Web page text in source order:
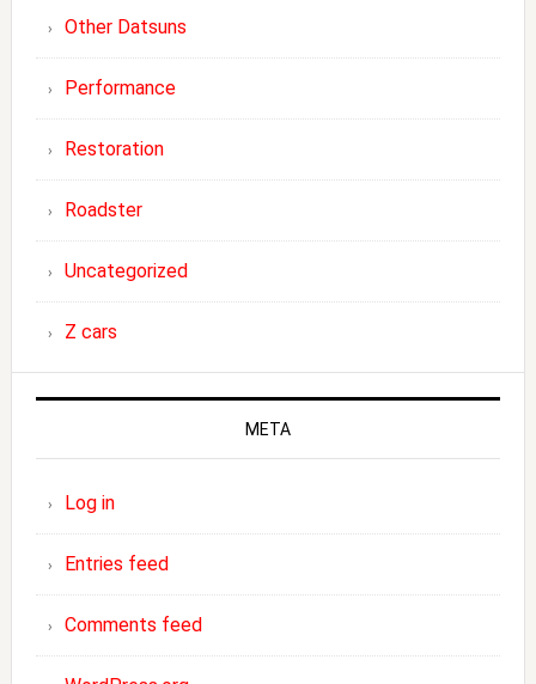
Other Datsuns
Performance
Restoration
Roadster
Uncategorized
Z cars
META
Log in
Entries feed
Comments feed